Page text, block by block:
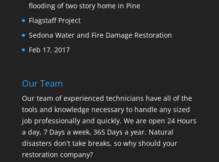
flooding of two story home in Pine
Flagstaff Project
Sedona Water and Fire Damage Restoration
Feb 17, 2017
Our Team
Our team of experienced technicians have all of the
tools and knowledge necessary to handle any sized
job professionally and quickly. We are open 24 Hours
a day, 7 Days a week, 365 Days a year. Natural
disasters don't take breaks, so why should your
restoration company?